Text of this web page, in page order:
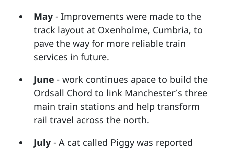
May - Improvements were made to the
track layout at Oxenholme, Cumbria, to
pave the way for more reliable train
services in future.
June - work continues apace to build the
Ordsall Chord to link Manchester’s three
main train stations and help transform
rail travel across the north.
July - A cat called Piggy was reported